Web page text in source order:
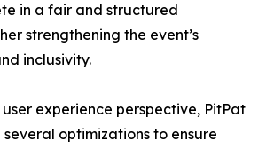
in a fair and structured
strengthening the event’s
inclusivity.
experience perspective, PitPat
optimizations to ensure